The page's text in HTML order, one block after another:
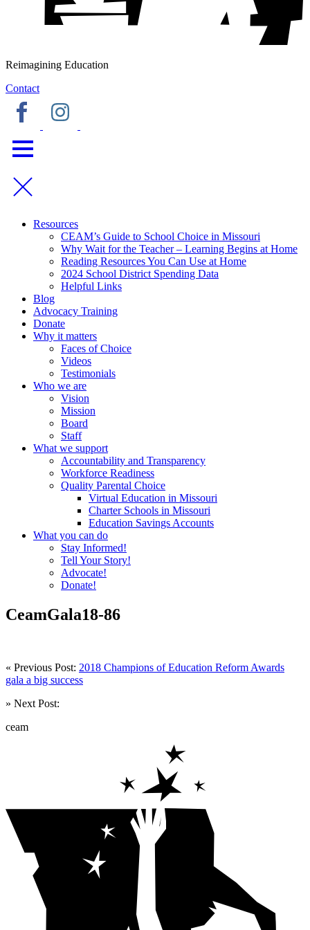
Reimagining Education
Contact
Resources
CEAM’s Guide to School Choice in Missouri
Why Wait for the Teacher – Learning Begins at Home
Reading Resources You Can Use at Home
2024 School District Spending Data
Helpful Links
Blog
Advocacy Training
Donate
Why it matters
Faces of Choice
Videos
Testimonials
Who we are
Vision
Mission
Board
Staff
What we support
Accountability and Transparency
Workforce Readiness
Quality Parental Choice
Virtual Education in Missouri
Charter Schools in Missouri
Education Savings Accounts
What you can do
Stay Informed!
Tell Your Story!
Advocate!
Donate!
CeamGala18-86
« Previous Post: 2018 Champions of Education Reform Awards
gala a big success
» Next Post:
ceam